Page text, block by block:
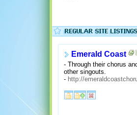
Emerald Coast
- Through their chorus
other singouts.
- http://